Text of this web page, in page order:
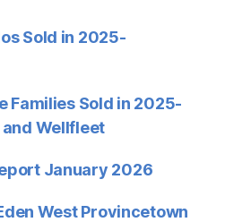
Sold in 2025-
Families Sold in 2025-
Wellfleet
January 2026
West Provincetown